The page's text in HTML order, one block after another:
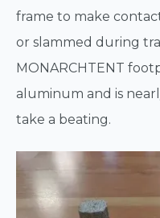
frame to make
or slammed during
MONARCHTENT
aluminum and is
take a beating.